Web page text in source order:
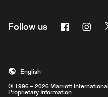
Follow us Facebook
© 1996 – 2026 Marriott
Proprietary Information
English